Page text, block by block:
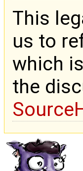
This
us to
which
the